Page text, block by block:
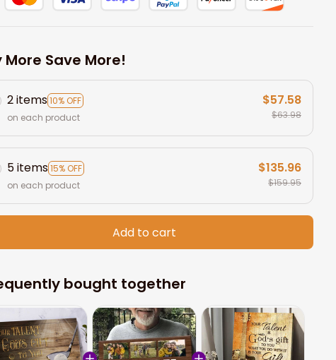
More Save More!
2 items10% OFF
on each product
$57.58
$63.98
5 items15% OFF
on each product
$135.96
$159.95
Add to cart
bought together